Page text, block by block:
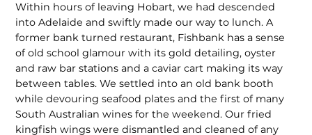
Within hours of leaving Hobart, we had descended
into Adelaide and swiftly made our way to lunch. A
former bank turned restaurant, Fishbank has a sense
of old school glamour with its gold detailing, oyster
and raw bar stations and a caviar cart making its way
between tables. We settled into an old bank booth
while devouring seafood plates and the first of many
South Australian wines for the weekend. Our fried
kingfish wings were dismantled and cleaned of any